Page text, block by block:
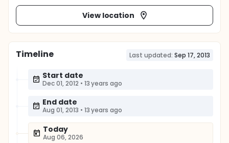
View location
Timeline Last updated: Sep 17, 2013
Start date
Dec 01, 2012 • 13 years ago
End date
Aug 01, 2013 • 13 years ago
Today
Aug 06, 2026